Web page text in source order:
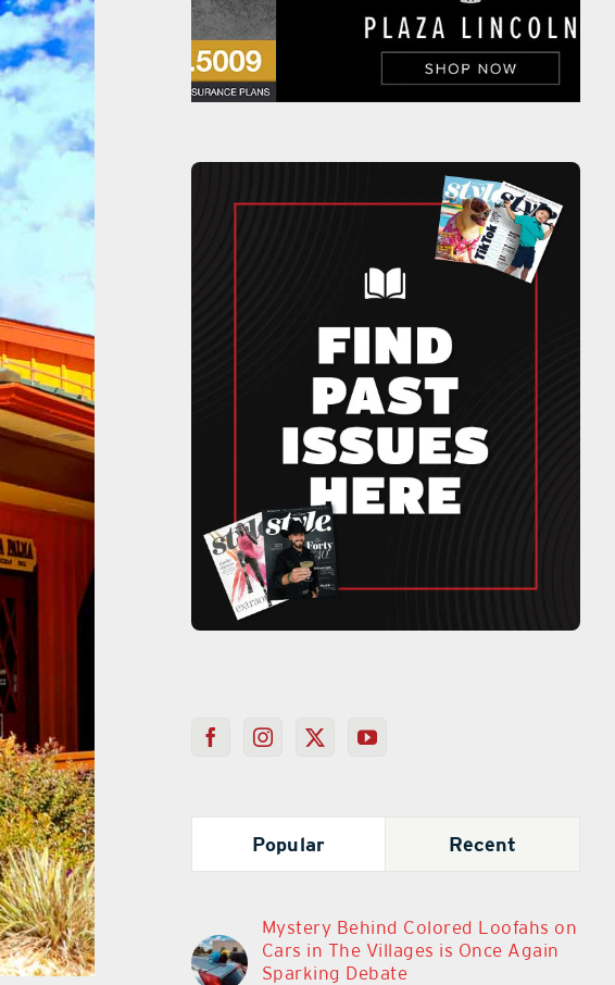
Popular Recent
Mystery Behind Colored Loofahs on
Cars in The Villages is Once Again
Sparking Debate